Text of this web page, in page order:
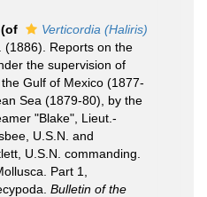
(of
Verticordia (Haliris)
(1886). Reports on the
the supervision of
Gulf of Mexico (1877-
Sea (1879-80), by the
"Blake", Lieut.-
U.S.N. and
U.S.N. commanding.
Part 1,
Bulletin of the